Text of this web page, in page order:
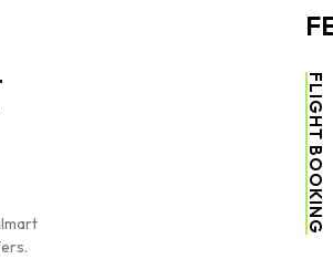
FLIGHT BOOKING